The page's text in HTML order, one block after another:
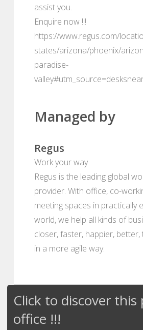
assist you.
Enquire now !!!
https://www.regus.com/
states/arizona/phoenix/
paradise-
Managed by
Regus
Work your way
Regus is the leading global
provider. With office, co-
meeting spaces in practically
world, we help all kinds of
closer, faster, happier,
in a more agile way.
Click to discover this
office !!!